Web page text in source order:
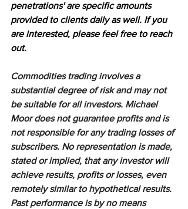
penetrations' are specific amounts
provided to clients daily as well. If you
are interested, please feel free to reach
out.
Commodities trading involves a
substantial degree of risk and may not
be suitable for all investors. Michael
Moor does not guarantee profits and is
not responsible for any trading losses of
subscribers. No representation is made,
stated or implied, that any investor will
achieve results, profits or losses, even
remotely similar to hypothetical results.
Past performance is by no means